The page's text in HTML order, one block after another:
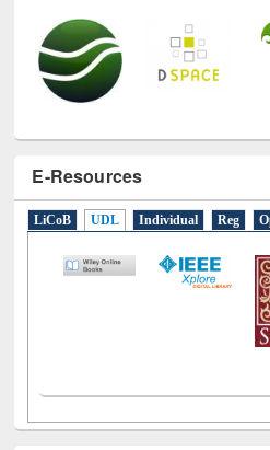
E-Resources
LiCoB UDL Individual Reg